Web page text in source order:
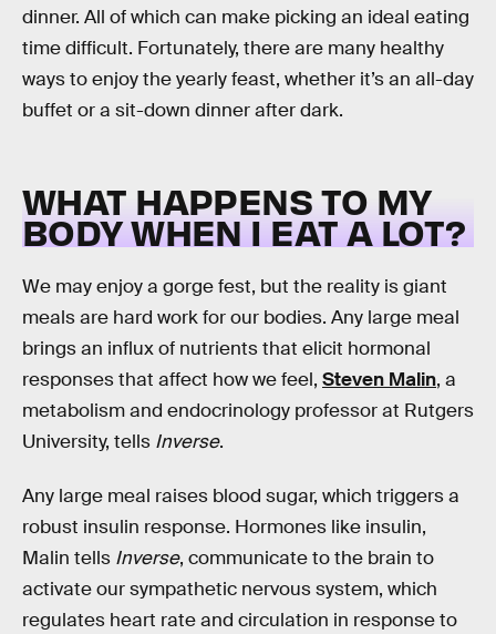
dinner. All of which can make picking an ideal eating
time difficult. Fortunately, there are many healthy
ways to enjoy the yearly feast, whether it’s an all-day
buffet or a sit-down dinner after dark.
WHAT HAPPENS TO MY
BODY WHEN I EAT A LOT?
We may enjoy a gorge fest, but the reality is giant
meals are hard work for our bodies. Any large meal
brings an influx of nutrients that elicit hormonal
responses that affect how we feel, Steven Malin, a
metabolism and endocrinology professor at Rutgers
University, tells Inverse.
Any large meal raises blood sugar, which triggers a
robust insulin response. Hormones like insulin,
Malin tells Inverse, communicate to the brain to
activate our sympathetic nervous system, which
regulates heart rate and circulation in response to